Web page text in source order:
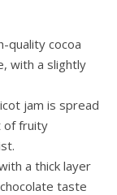
quality cocoa
with a slightly
jam is spread
of fruity
a thick layer
taste